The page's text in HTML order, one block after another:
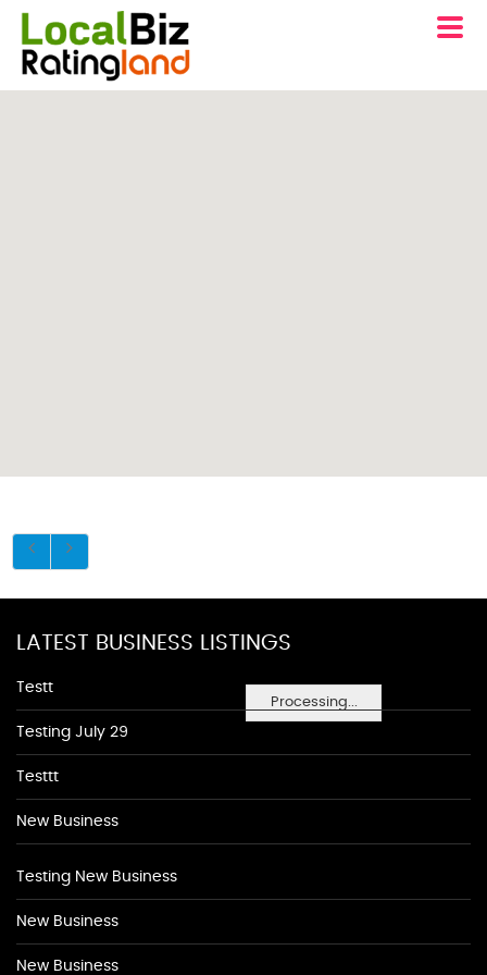
Processing...
LATEST BUSINESS LISTINGS
Testt
Testing July 29
Testtt
New Business
Testing New Business
New Business
New Business